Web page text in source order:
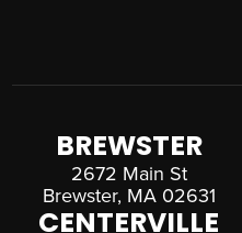
BREWSTER
2672 Main St
Brewster, MA 02631
CENTERVILLE